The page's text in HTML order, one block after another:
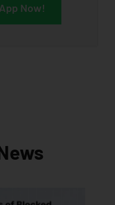
Now!